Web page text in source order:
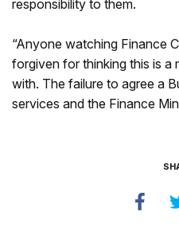
responsibility to them.
“Anyone watching Finance
forgiven for thinking this is a
with. The failure to agree a
services and the Finance